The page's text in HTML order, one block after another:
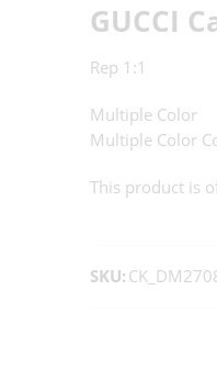
GUCCI
Rep 1:1
Multiple Color
Multiple Color
This product is
SKU: